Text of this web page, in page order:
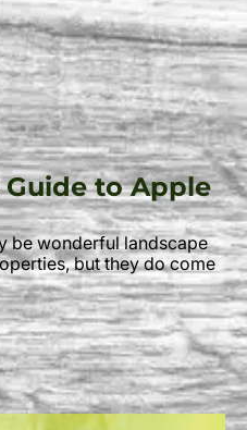
Guide to Apple
be wonderful landscape
but they do come